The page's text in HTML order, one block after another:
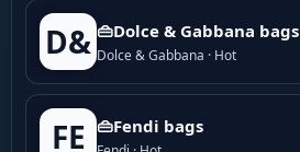
D& 👜Dolce & Gabbana bags
Dolce & Gabbana · Hot
FE 👜Fendi bags